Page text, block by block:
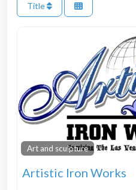
Title
Art and sculpture
Artistic Iron Works